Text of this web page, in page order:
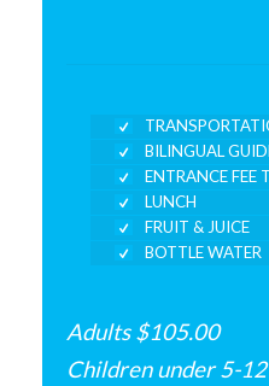
BILINGUAL
ENTRANCE FEE
LUNCH
FRUIT & JUICE
BOTTLE WATER
Adults $105.00
Children under 5-